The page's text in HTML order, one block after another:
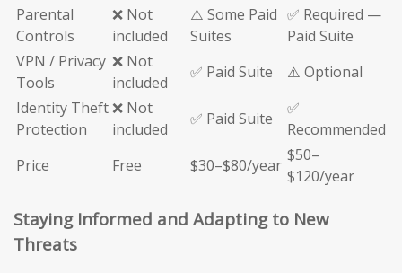
Parental
Controls
❌ Not
included
⚠️ Some Paid
Suites
✅ Required —
Paid Suite
VPN / Privacy
Tools
❌ Not
included
✅ Paid Suite
⚠️ Optional
Identity Theft
Protection
❌ Not
included
✅ Paid Suite
✅
Recommended
Price
Free $30–$80/year
$50–
$120/year
Staying Informed and Adapting to New
Threats